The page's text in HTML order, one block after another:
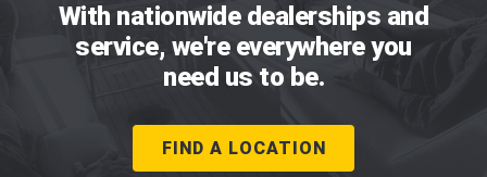
With nationwide dealerships and
service, we're everywhere you
need us to be.
FIND A LOCATION